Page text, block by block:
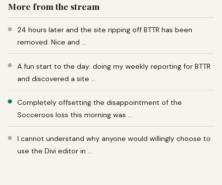
More from the stream
24 hours later and the site ripping off BTTR has been
removed. Nice and …
A fun start to the day: doing my weekly reporting for BTTR
and discovered a site …
Completely offsetting the disappointment of the
Socceroos loss this morning was …
I cannot understand why anyone would willingly choose to
use the Divi editor in …